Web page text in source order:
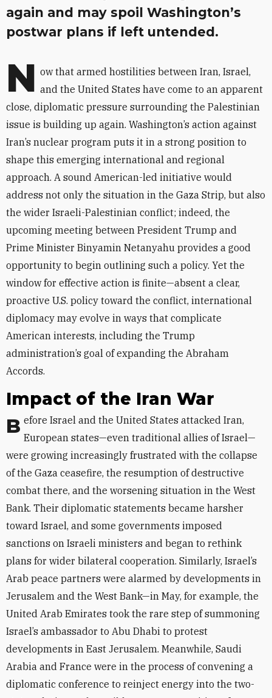
again and may spoil Washington’s
postwar plans if left untended.
N ow that armed hostilities between Iran, Israel,
and the United States have come to an apparent
close, diplomatic pressure surrounding the Palestinian
issue is building up again. Washington’s action against
Iran’s nuclear program puts it in a strong position to
shape this emerging international and regional
approach. A sound American-led initiative would
address not only the situation in the Gaza Strip, but also
the wider Israeli-Palestinian conflict; indeed, the
upcoming meeting between President Trump and
Prime Minister Binyamin Netanyahu provides a good
opportunity to begin outlining such a policy. Yet the
window for effective action is finite—absent a clear,
proactive U.S. policy toward the conflict, international
diplomacy may evolve in ways that complicate
American interests, including the Trump
administration’s goal of expanding the Abraham
Accords.
Impact of the Iran War
Before Israel and the United States attacked Iran, European states—even traditional allies of Israel—
were growing increasingly frustrated with the collapse
of the Gaza ceasefire, the resumption of destructive
combat there, and the worsening situation in the West
Bank. Their diplomatic statements became harsher
toward Israel, and some governments imposed
sanctions on Israeli ministers and began to rethink
plans for wider bilateral cooperation. Similarly, Israel’s
Arab peace partners were alarmed by developments in
Jerusalem and the West Bank—in May, for example, the
United Arab Emirates took the rare step of summoning
Israel’s ambassador to Abu Dhabi to protest
developments in East Jerusalem. Meanwhile, Saudi
Arabia and France were in the process of convening a
diplomatic conference to reinject energy into the two-